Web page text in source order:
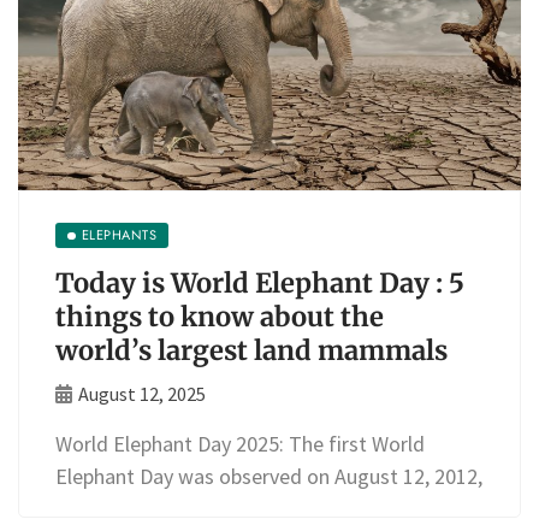
ELEPHANTS
Today is World Elephant Day : 5
things to know about the
world’s largest land mammals
August 12, 2025
World Elephant Day 2025: The first World
Elephant Day was observed on August 12, 2012,